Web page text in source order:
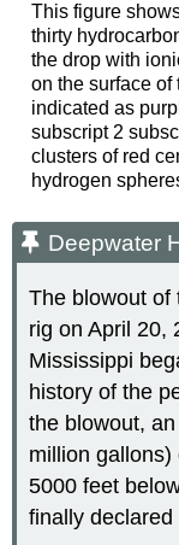
This figure
thirty
the drop with
on the surface
indicated as
subscript 2
clusters of red
hydrogen
Deepwater
The blowout of
rig on April 20,
Mississippi
history of the
the blowout,
million gallons)
5000 feet
finally